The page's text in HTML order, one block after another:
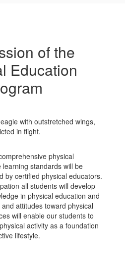
of the
Education
physical
standards will be
by certified physical educators.
all students will develop
in physical education and
attitudes toward physical
will enable our students to
activity as a foundation
lifestyle.